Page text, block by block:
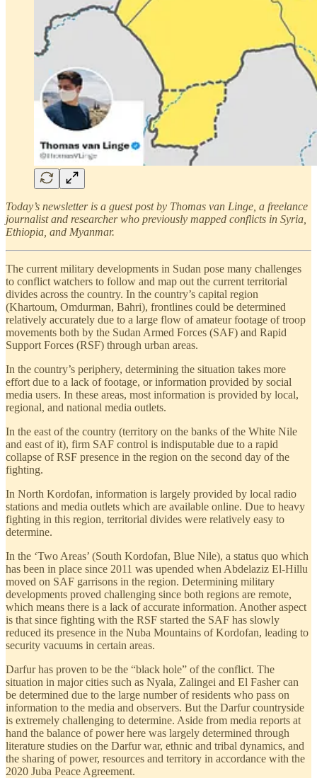
Today’s newsletter is a guest post by Thomas van Linge, a freelance
journalist and researcher who previously mapped conflicts in Syria,
Ethiopia, and Myanmar.
The current military developments in Sudan pose many challenges
to conflict watchers to follow and map out the current territorial
divides across the country. In the country’s capital region
(Khartoum, Omdurman, Bahri), frontlines could be determined
relatively accurately due to a large flow of amateur footage of troop
movements both by the Sudan Armed Forces (SAF) and Rapid
Support Forces (RSF) through urban areas.
In the country’s periphery, determining the situation takes more
effort due to a lack of footage, or information provided by social
media users. In these areas, most information is provided by local,
regional, and national media outlets.
In the east of the country (territory on the banks of the White Nile
and east of it), firm SAF control is indisputable due to a rapid
collapse of RSF presence in the region on the second day of the
fighting.
In North Kordofan, information is largely provided by local radio
stations and media outlets which are available online. Due to heavy
fighting in this region, territorial divides were relatively easy to
determine.
In the ‘Two Areas’ (South Kordofan, Blue Nile), a status quo which
has been in place since 2011 was upended when Abdelaziz El-Hillu
moved on SAF garrisons in the region. Determining military
developments proved challenging since both regions are remote,
which means there is a lack of accurate information. Another aspect
is that since fighting with the RSF started the SAF has slowly
reduced its presence in the Nuba Mountains of Kordofan, leading to
security vacuums in certain areas.
Darfur has proven to be the “black hole” of the conflict. The
situation in major cities such as Nyala, Zalingei and El Fasher can
be determined due to the large number of residents who pass on
information to the media and observers. But the Darfur countryside
is extremely challenging to determine. Aside from media reports at
hand the balance of power here was largely determined through
literature studies on the Darfur war, ethnic and tribal dynamics, and
the sharing of power, resources and territory in accordance with the
2020 Juba Peace Agreement.